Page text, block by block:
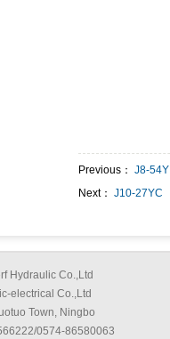
Previous： J8-54Y
Next： J10-27YC
Hydraulic Co.,Ltd
electrical Co.,Ltd
Town, Ningbo
0574-86580063